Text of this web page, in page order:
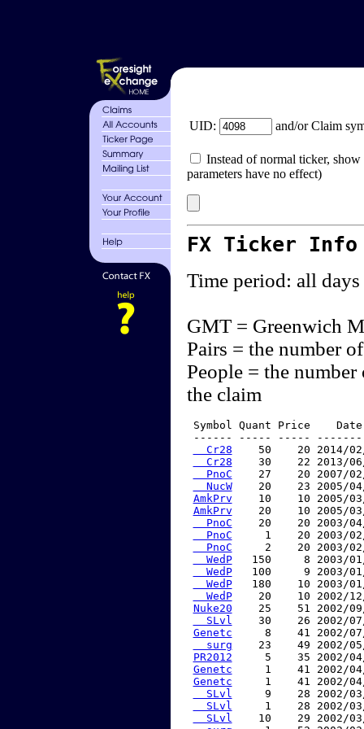
UID: and/or Claim
Instead of normal ticker,
parameters have no effect)
FX Ticker
Time period: all days
GMT = Greenwich
Pairs = the number
People = the
the claim
Symbol Quant Price
------ ----- -----
  Cr28
50    20 2014/
  Cr28
30    22 2013/
  PnoC
27    20 2007/
  NucW
20    23 2005/
AmkPrv
10    10 2005/
AmkPrv
20    10 2005/
  PnoC
20    20 2003/
  PnoC
1    20 2003/
  PnoC
2    20 2003/
  WedP
150     8 2003/
  WedP
100     9 2003/
  WedP
180    10 2003/
  WedP
20    10 2002/
Nuke20
25    51 2002/
  SLvl
30    26 2002/
Genetc
8    41 2002/
  surg
23    49 2002/
PR2012
5    35 2002/
Genetc
1    41 2002/
Genetc
1    41 2002/
  SLvl
9    28 2002/
  SLvl
1    28 2002/
  SLvl
10    29 2002/